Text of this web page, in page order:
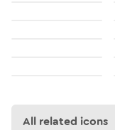
All related icons